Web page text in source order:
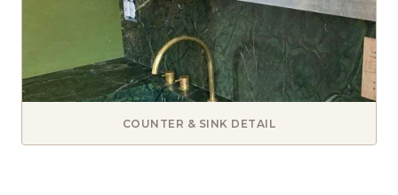
COUNTER & SINK DETAIL